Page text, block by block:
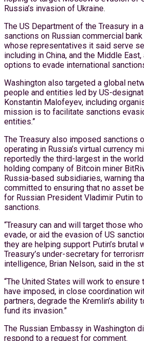
Russia’s invasion of Ukraine.
The US Department of the Treasury in
sanctions on Russian commercial
whose representatives it said serve
including in China, and the Middle
options to evade international
Washington also targeted a global
people and entities led by US-
Konstantin Malofeyev, including
mission is to facilitate sanctions
entities.”
The Treasury also imposed sanctions
operating in Russia’s virtual currency
reportedly the third-largest in the
holding company of Bitcoin miner
Russia-based subsidiaries, warning
committed to ensuring that no asset
for Russian President Vladimir Putin
sanctions.
“Treasury can and will target those
evade, or aid the evasion of US
they are helping support Putin’s brutal
Treasury’s under-secretary for
intelligence, Brian Nelson, said in the
“The United States will work to
have imposed, in close coordination
partners, degrade the Kremlin’s ability
fund its invasion.”
The Russian Embassy in Washington
respond to a request for comment.